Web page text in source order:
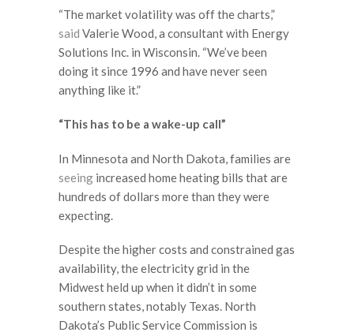
“The market volatility was off the charts,”
said Valerie Wood, a consultant with Energy
Solutions Inc. in Wisconsin. “We’ve been
doing it since 1996 and have never seen
anything like it.”
“This has to be a wake-up call”
In Minnesota and North Dakota, families are
seeing increased home heating bills that are
hundreds of dollars more than they were
expecting.
Despite the higher costs and constrained gas
availability, the electricity grid in the
Midwest held up when it didn’t in some
southern states, notably Texas. North
Dakota’s Public Service Commission is